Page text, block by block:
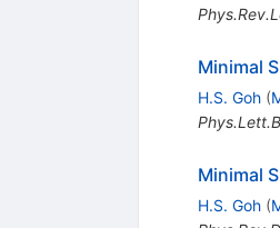
Minimal
H.S. Goh (
Phys.Lett.B
Minimal
H.S. Goh (